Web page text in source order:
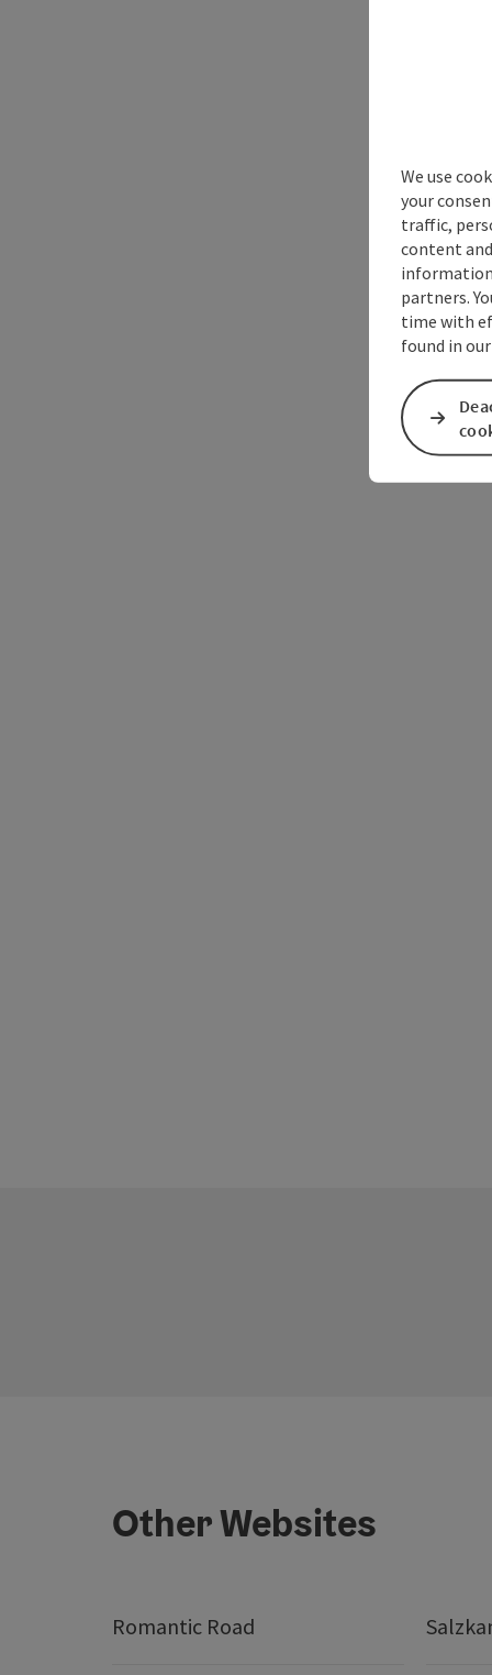
Other Websites
Romantic Road
We use
your
traffic,
content
information
partners.
time with
found in our